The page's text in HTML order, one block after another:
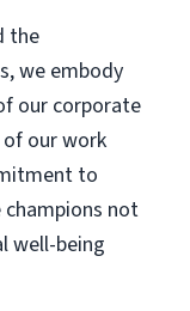
the
we embody
our corporate
our work
to
not
well-being